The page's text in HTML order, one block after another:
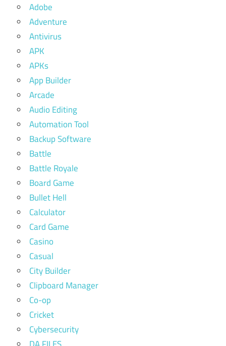
Adobe
Adventure
Antivirus
APK
APKs
App Builder
Arcade
Audio Editing
Automation Tool
Backup Software
Battle
Battle Royale
Board Game
Bullet Hell
Calculator
Card Game
Casino
Casual
City Builder
Clipboard Manager
Co-op
Cricket
Cybersecurity